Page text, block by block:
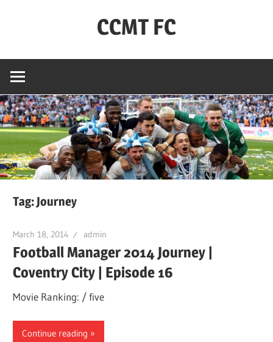
CCMT FC
City
My
Team
–
FC
Tag: Journey
March 18, 2014 admin
Football Manager 2014 Journey |
Coventry City | Episode 16
Movie Ranking: / five
Continue reading